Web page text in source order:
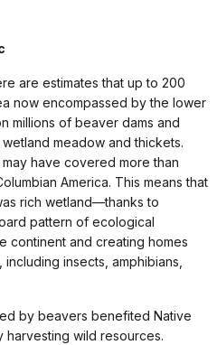
are estimates that up to 200
now encompassed by the lower
millions of beaver dams and
meadow and thickets.
have covered more than
America. This means that
rich wetland—thanks to
pattern of ecological
continent and creating homes
insects, amphibians,
by beavers benefited Native
wild resources.